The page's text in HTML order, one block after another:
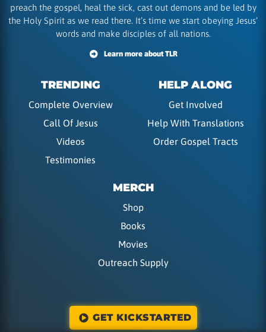
preach the gospel, heal the sick, cast out demons and be led by
the Holy Spirit as we read there. It’s time we start obeying Jesus’
words and make disciples of all nations.
Learn more about TLR
TRENDING
Complete Overview
Call Of Jesus
Videos
Testimonies
HELP ALONG
Get Involved
Help With Translations
Order Gospel Tracts
MERCH
Shop
Books
Movies
Outreach Supply
GET KICKSTARTED